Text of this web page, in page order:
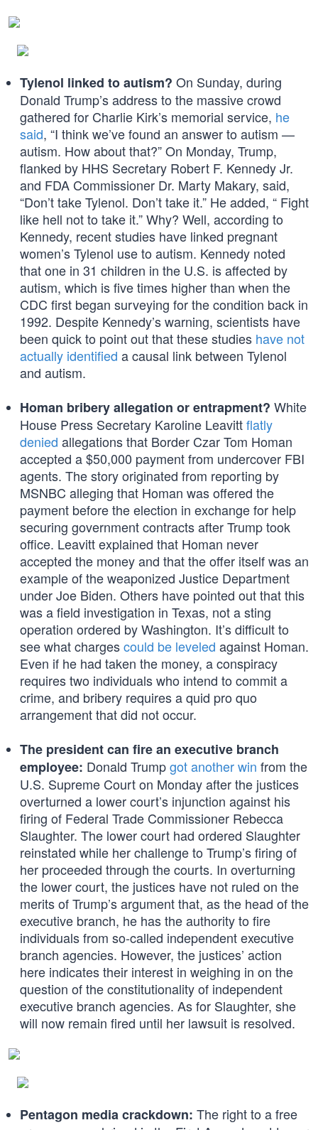
Tylenol linked to autism? On Sunday, during
Donald Trump’s address to the massive crowd
gathered for Charlie Kirk’s memorial service, he
said, “I think we’ve found an answer to autism —
autism. How about that?” On Monday, Trump,
flanked by HHS Secretary Robert F. Kennedy Jr.
and FDA Commissioner Dr. Marty Makary, said,
“Don’t take Tylenol. Don’t take it.” He added, “ Fight
like hell not to take it.” Why? Well, according to
Kennedy, recent studies have linked pregnant
women’s Tylenol use to autism. Kennedy noted
that one in 31 children in the U.S. is affected by
autism, which is five times higher than when the
CDC first began surveying for the condition back in
1992. Despite Kennedy’s warning, scientists have
been quick to point out that these studies have not
actually identified a causal link between Tylenol
and autism.
Homan bribery allegation or entrapment? White
House Press Secretary Karoline Leavittflatly
denied allegations that Border Czar Tom Homan
accepted a $50,000 payment from undercover FBI
agents. The story originated from reporting by
MSNBC alleging that Homan was offered the
payment before the election in exchange for help
securing government contracts after Trump took
office. Leavitt explained that Homan never
accepted the money and that the offer itself was an
example of the weaponized Justice Department
under Joe Biden. Others have pointed out that this
was a field investigation in Texas, not a sting
operation ordered by Washington. It’s difficult to
see what chargescould be leveled against Homan.
Even if he had taken the money, a conspiracy
requires two individuals who intend to commit a
crime, and bribery requires a quid pro quo
arrangement that did not occur.
The president can fire an executive branch
employee: Donald Trumpgot another win from the
U.S. Supreme Court on Monday after the justices
overturned a lower court’s injunction against his
firing of Federal Trade Commissioner Rebecca
Slaughter. The lower court had ordered Slaughter
reinstated while her challenge to Trump’s firing of
her proceeded through the courts. In overturning
the lower court, the justices have not ruled on the
merits of Trump’s argument that, as the head of the
executive branch, he has the authority to fire
individuals from so-called independent executive
branch agencies. However, the justices’ action
here indicates their interest in weighing in on the
question of the constitutionality of independent
executive branch agencies. As for Slaughter, she
will now remain fired until her lawsuit is resolved.
Pentagon media crackdown: The right to a free